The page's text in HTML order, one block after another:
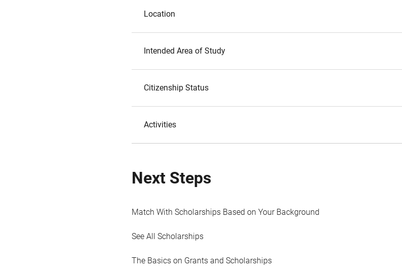
Location
Intended Area of Study
Citizenship Status
Activities
Next Steps
Match With Scholarships Based on Your Background
See All Scholarships
The Basics on Grants and Scholarships